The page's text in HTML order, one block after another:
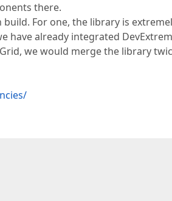
there.
For one, the library is
have already integrated
we would merge the library